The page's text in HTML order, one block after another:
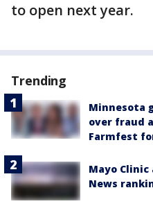
to open next year.
Trending
Minnesota
over fraud
Farmfest
Mayo Clinic
News